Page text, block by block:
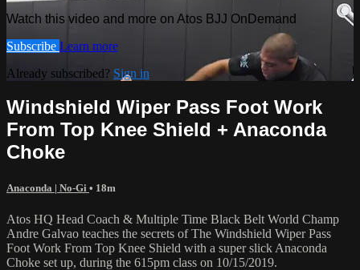
Watch this video and more on Atos BJJ OnDemand
Subscribe Learn more
Already subscribed? Sign in
Windshield Wiper Pass Foot Work
From Top Knee Shield + Anaconda
Choke
Anaconda | No-Gi • 18m
Atos HQ Head Coach & Multiple Time Black Belt World Champ
Andre Galvao teaches the secrets of The Windshield Wiper Pass
Foot Work From Top Knee Shield with a super slick Anaconda
Choke set up, during the 615pm class on 10/15/2019.